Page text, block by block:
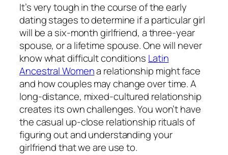
It’s very tough in the course of the early
dating stages to determine if a particular girl
will be a six-month girlfriend, a three-year
spouse, or a lifetime spouse. One will never
know what difficult conditions Latin
Ancestral Womena relationship might face
and how couples may change over time. A
long-distance, mixed-cultured relationship
creates its own challenges. You won’t have
the casual up-close relationship rituals of
figuring out and understanding your
girlfriend that we are use to.